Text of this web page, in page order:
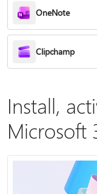
OneNote
Clipchamp
Install,
Microsoft